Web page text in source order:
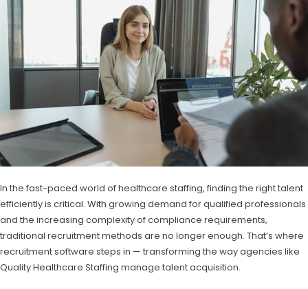
In the fast-paced world of healthcare staffing, finding the right talent
efficiently is critical. With growing demand for qualified professionals
and the increasing complexity of compliance requirements,
traditional recruitment methods are no longer enough. That’s where
recruitment software steps in — transforming the way agencies like
Quality Healthcare Staffing manage talent acquisition.